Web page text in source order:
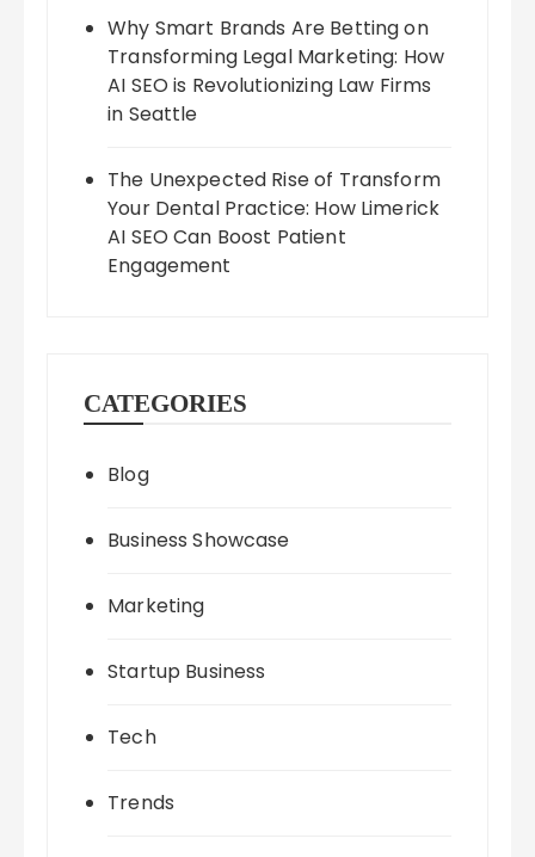
Why Smart Brands Are Betting on
Transforming Legal Marketing: How
AI SEO is Revolutionizing Law Firms
in Seattle
The Unexpected Rise of Transform
Your Dental Practice: How Limerick
AI SEO Can Boost Patient
Engagement
CATEGORIES
Blog
Business Showcase
Marketing
Startup Business
Tech
Trends